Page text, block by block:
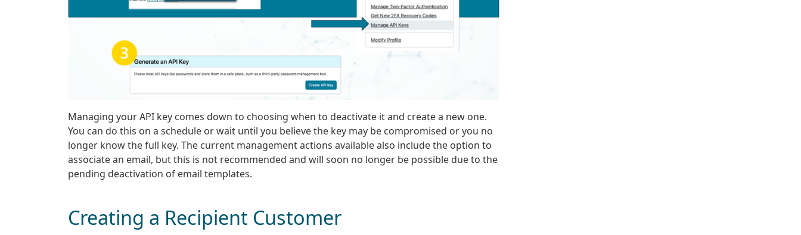
Managing your API key comes down to choosing when to deactivate it and create a new one.
You can do this on a schedule or wait until you believe the key may be compromised or you no
longer know the full key. The current management actions available also include the option to
associate an email, but this is not recommended and will soon no longer be possible due to the
pending deactivation of email templates.
Creating a Recipient Customer